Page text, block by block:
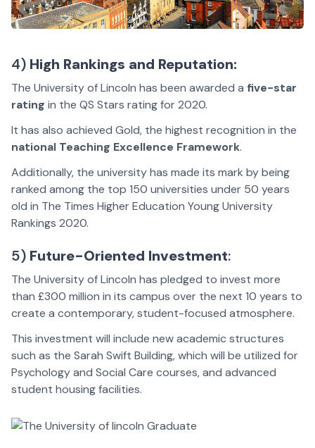
4) High Rankings and Reputation:
The University of Lincoln has been awarded a five-star
rating in the QS Stars rating for 2020.
It has also achieved Gold, the highest recognition in the
national Teaching Excellence Framework.
Additionally, the university has made its mark by being
ranked among the top 150 universities under 50 years
old in The Times Higher Education Young University
Rankings 2020.
5) Future-Oriented Investment:
The University of Lincoln has pledged to invest more
than £300 million in its campus over the next 10 years to
create a contemporary, student-focused atmosphere.
This investment will include new academic structures
such as the Sarah Swift Building, which will be utilized for
Psychology and Social Care courses, and advanced
student housing facilities.